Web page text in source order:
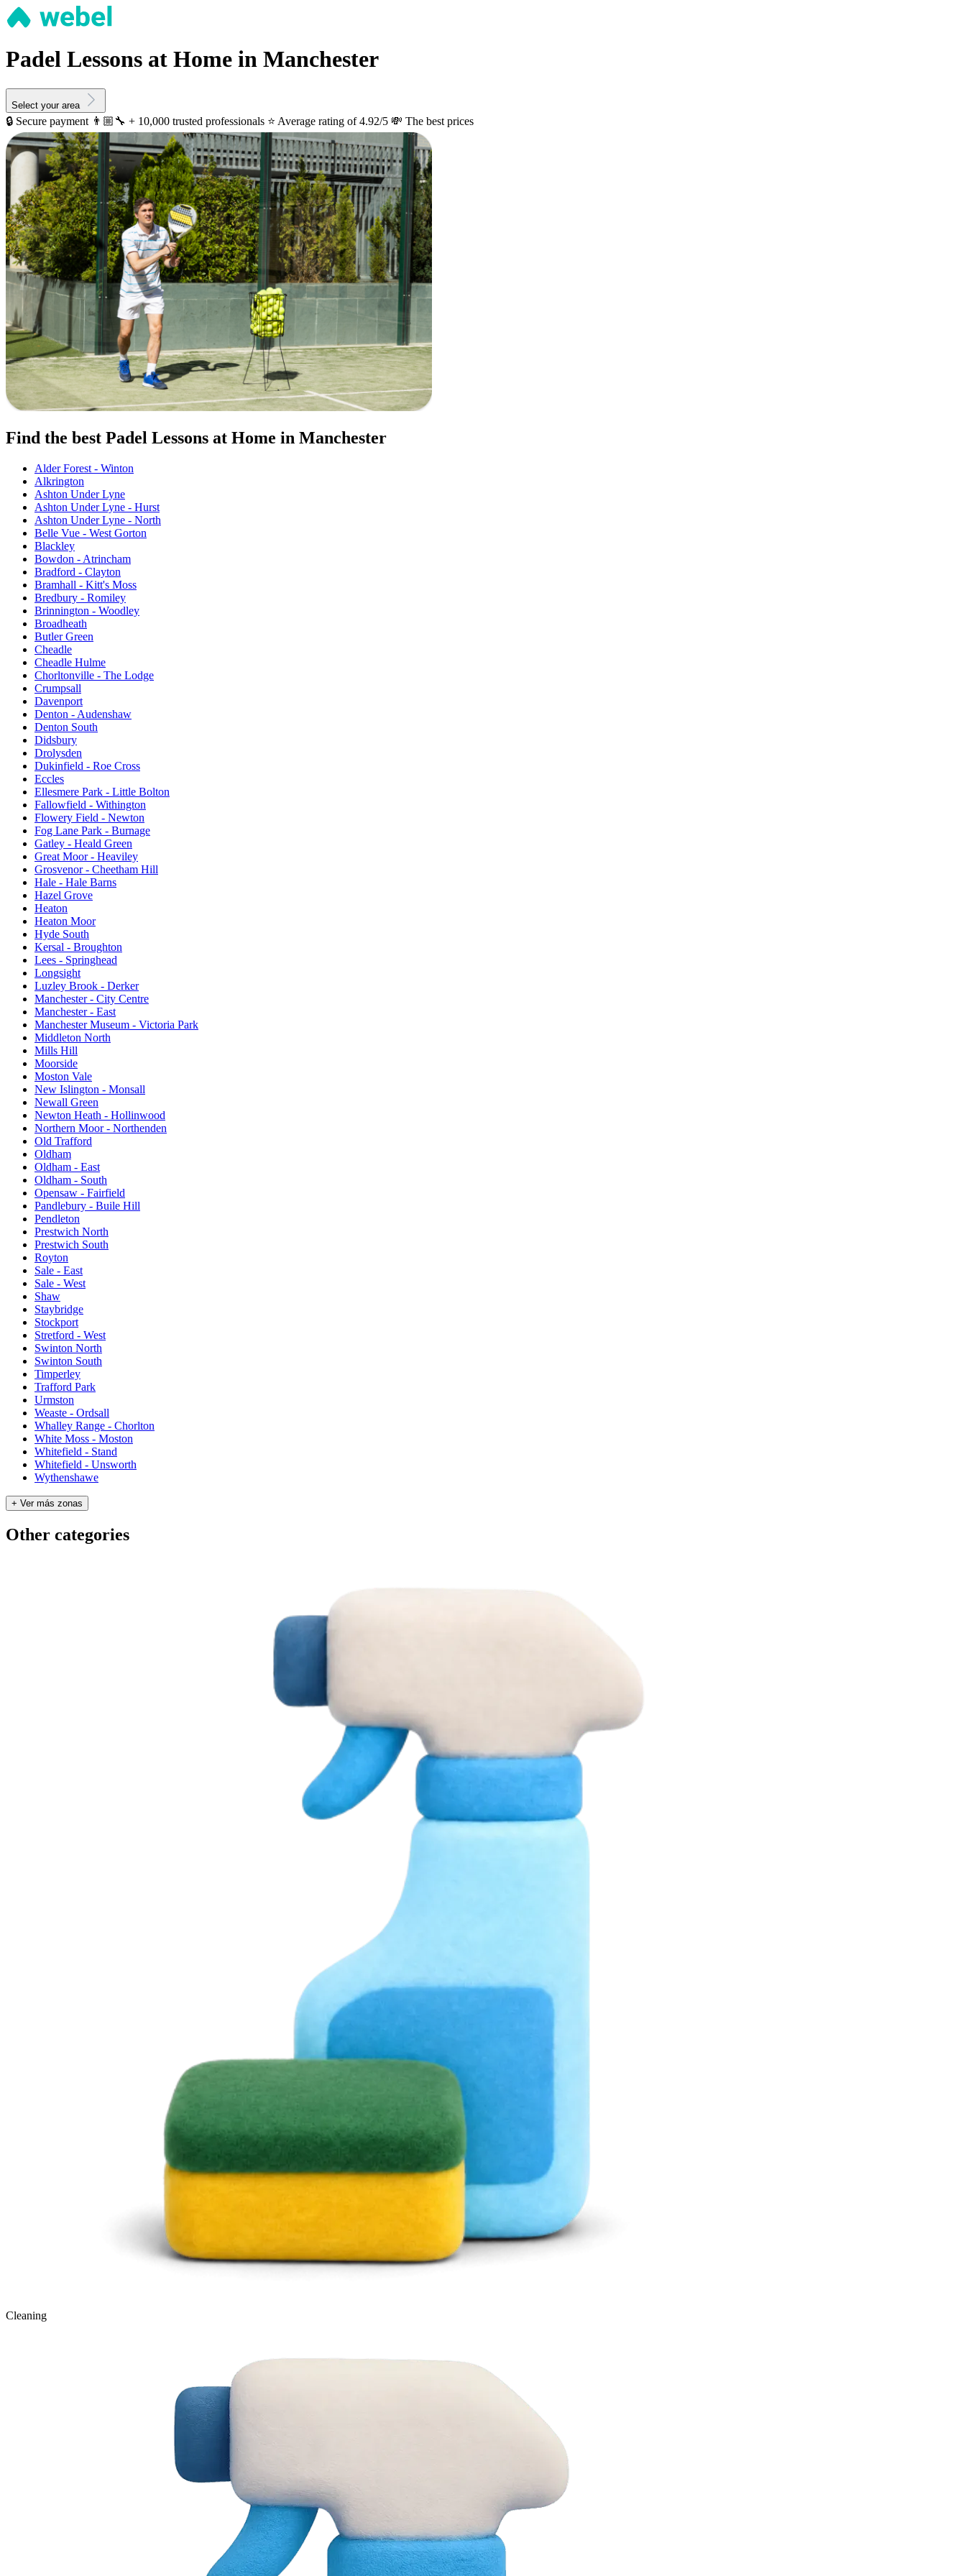
Padel Lessons at Home in Manchester
Select your area
🔒 Secure payment 👨🏼‍🔧 + 10,000 trusted professionals ⭐️ Average rating of 4.92/5 💸 The best prices
Find the best Padel Lessons at Home in Manchester
Alder Forest - Winton
Alkrington
Ashton Under Lyne
Ashton Under Lyne - Hurst
Ashton Under Lyne - North
Belle Vue - West Gorton
Blackley
Bowdon - Atrincham
Bradford - Clayton
Bramhall - Kitt's Moss
Bredbury - Romiley
Brinnington - Woodley
Broadheath
Butler Green
Cheadle
Cheadle Hulme
Chorltonville - The Lodge
Crumpsall
Davenport
Denton - Audenshaw
Denton South
Didsbury
Drolysden
Dukinfield - Roe Cross
Eccles
Ellesmere Park - Little Bolton
Fallowfield - Withington
Flowery Field - Newton
Fog Lane Park - Burnage
Gatley - Heald Green
Great Moor - Heaviley
Grosvenor - Cheetham Hill
Hale - Hale Barns
Hazel Grove
Heaton
Heaton Moor
Hyde South
Kersal - Broughton
Lees - Springhead
Longsight
Luzley Brook - Derker
Manchester - City Centre
Manchester - East
Manchester Museum - Victoria Park
Middleton North
Mills Hill
Moorside
Moston Vale
New Islington - Monsall
Newall Green
Newton Heath - Hollinwood
Northern Moor - Northenden
Old Trafford
Oldham
Oldham - East
Oldham - South
Opensaw - Fairfield
Pandlebury - Buile Hill
Pendleton
Prestwich North
Prestwich South
Royton
Sale - East
Sale - West
Shaw
Staybridge
Stockport
Stretford - West
Swinton North
Swinton South
Timperley
Trafford Park
Urmston
Weaste - Ordsall
Whalley Range - Chorlton
White Moss - Moston
Whitefield - Stand
Whitefield - Unsworth
Wythenshawe
+ Ver más zonas
Other categories
Cleaning